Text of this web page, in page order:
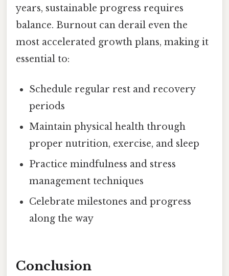
years, sustainable progress requires
balance. Burnout can derail even the
most accelerated growth plans, making it
essential to:
Schedule regular rest and recovery
periods
Maintain physical health through
proper nutrition, exercise, and sleep
Practice mindfulness and stress
management techniques
Celebrate milestones and progress
along the way
Conclusion